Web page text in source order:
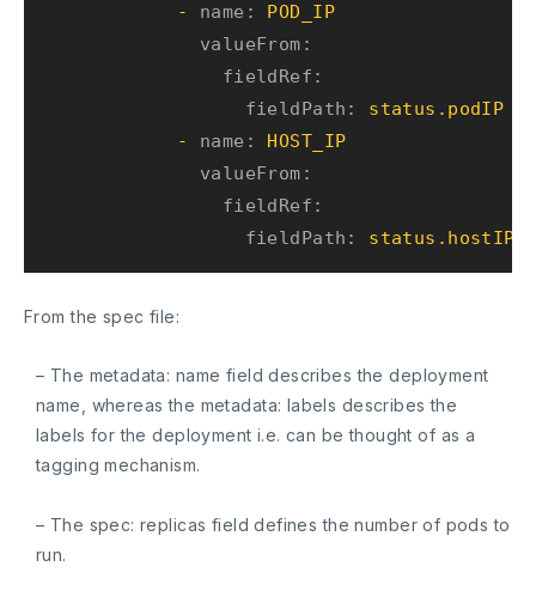
-
name:
POD_IP
valueFrom:
fieldRef:
fieldPath:
status.podIP
-
name:
HOST_IP
valueFrom:
fieldRef:
fieldPath:
status.hostIP
From the spec file:
– The metadata: name field describes the deployment
name, whereas the metadata: labels describes the
labels for the deployment i.e. can be thought of as a
tagging mechanism.
– The spec: replicas field defines the number of pods to
run.